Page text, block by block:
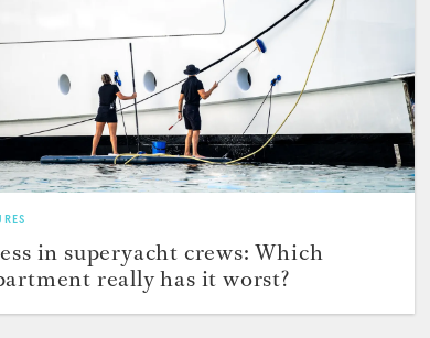
in superyacht crews: Which
really has it worst?